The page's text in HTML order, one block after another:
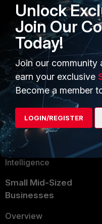
PRODUCTS
Enterprise
Secure Networking
User and Device Security
Security Operations
Application Security
FortiGuard Labs Threat
Intelligence
Small Mid-Sized
Businesses
Overview
Unlock
Join Our
Today!
Join our community
earn your exclusive
Become a member
LOGIN/REGISTER